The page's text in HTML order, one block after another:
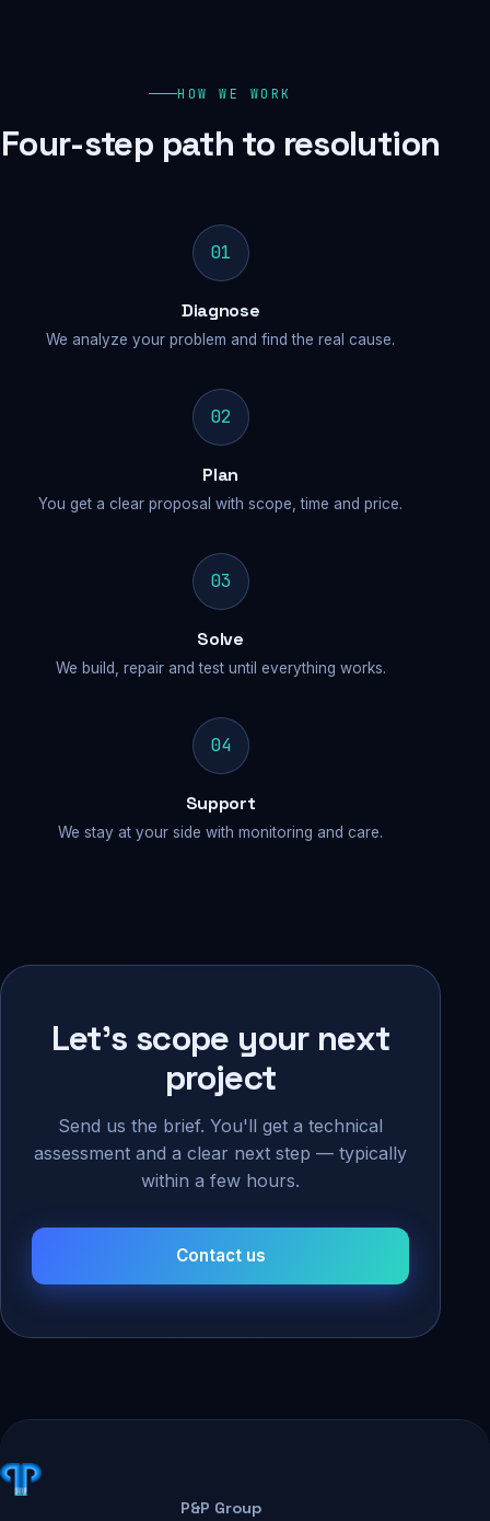
HOW WE WORK
Four-step path to resolution
01
Diagnose
We analyze your problem and find the real cause.
02
Plan
You get a clear proposal with scope, time and price.
03
Solve
We build, repair and test until everything works.
04
Support
We stay at your side with monitoring and care.
Let's scope your next
project
Send us the brief. You'll get a technical
assessment and a clear next step — typically
within a few hours.
Contact us
P&P Group